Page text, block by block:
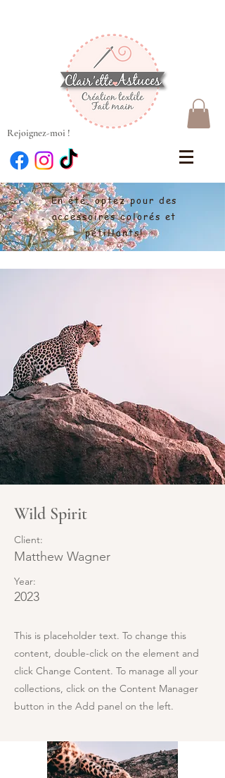
Rejoignez-moi !
En été, optez pour des
accessoires colorés et
pétillants!
Wild Spirit
Client:
Matthew Wagner
Year:
2023
This is placeholder text. To change this
content, double-click on the element and
click Change Content. To manage all your
collections, click on the Content Manager
button in the Add panel on the left.